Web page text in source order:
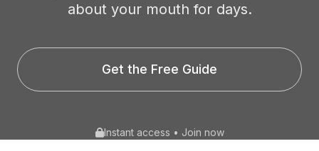
about your mouth for days.
Get the Free Guide
Instant access • Join now